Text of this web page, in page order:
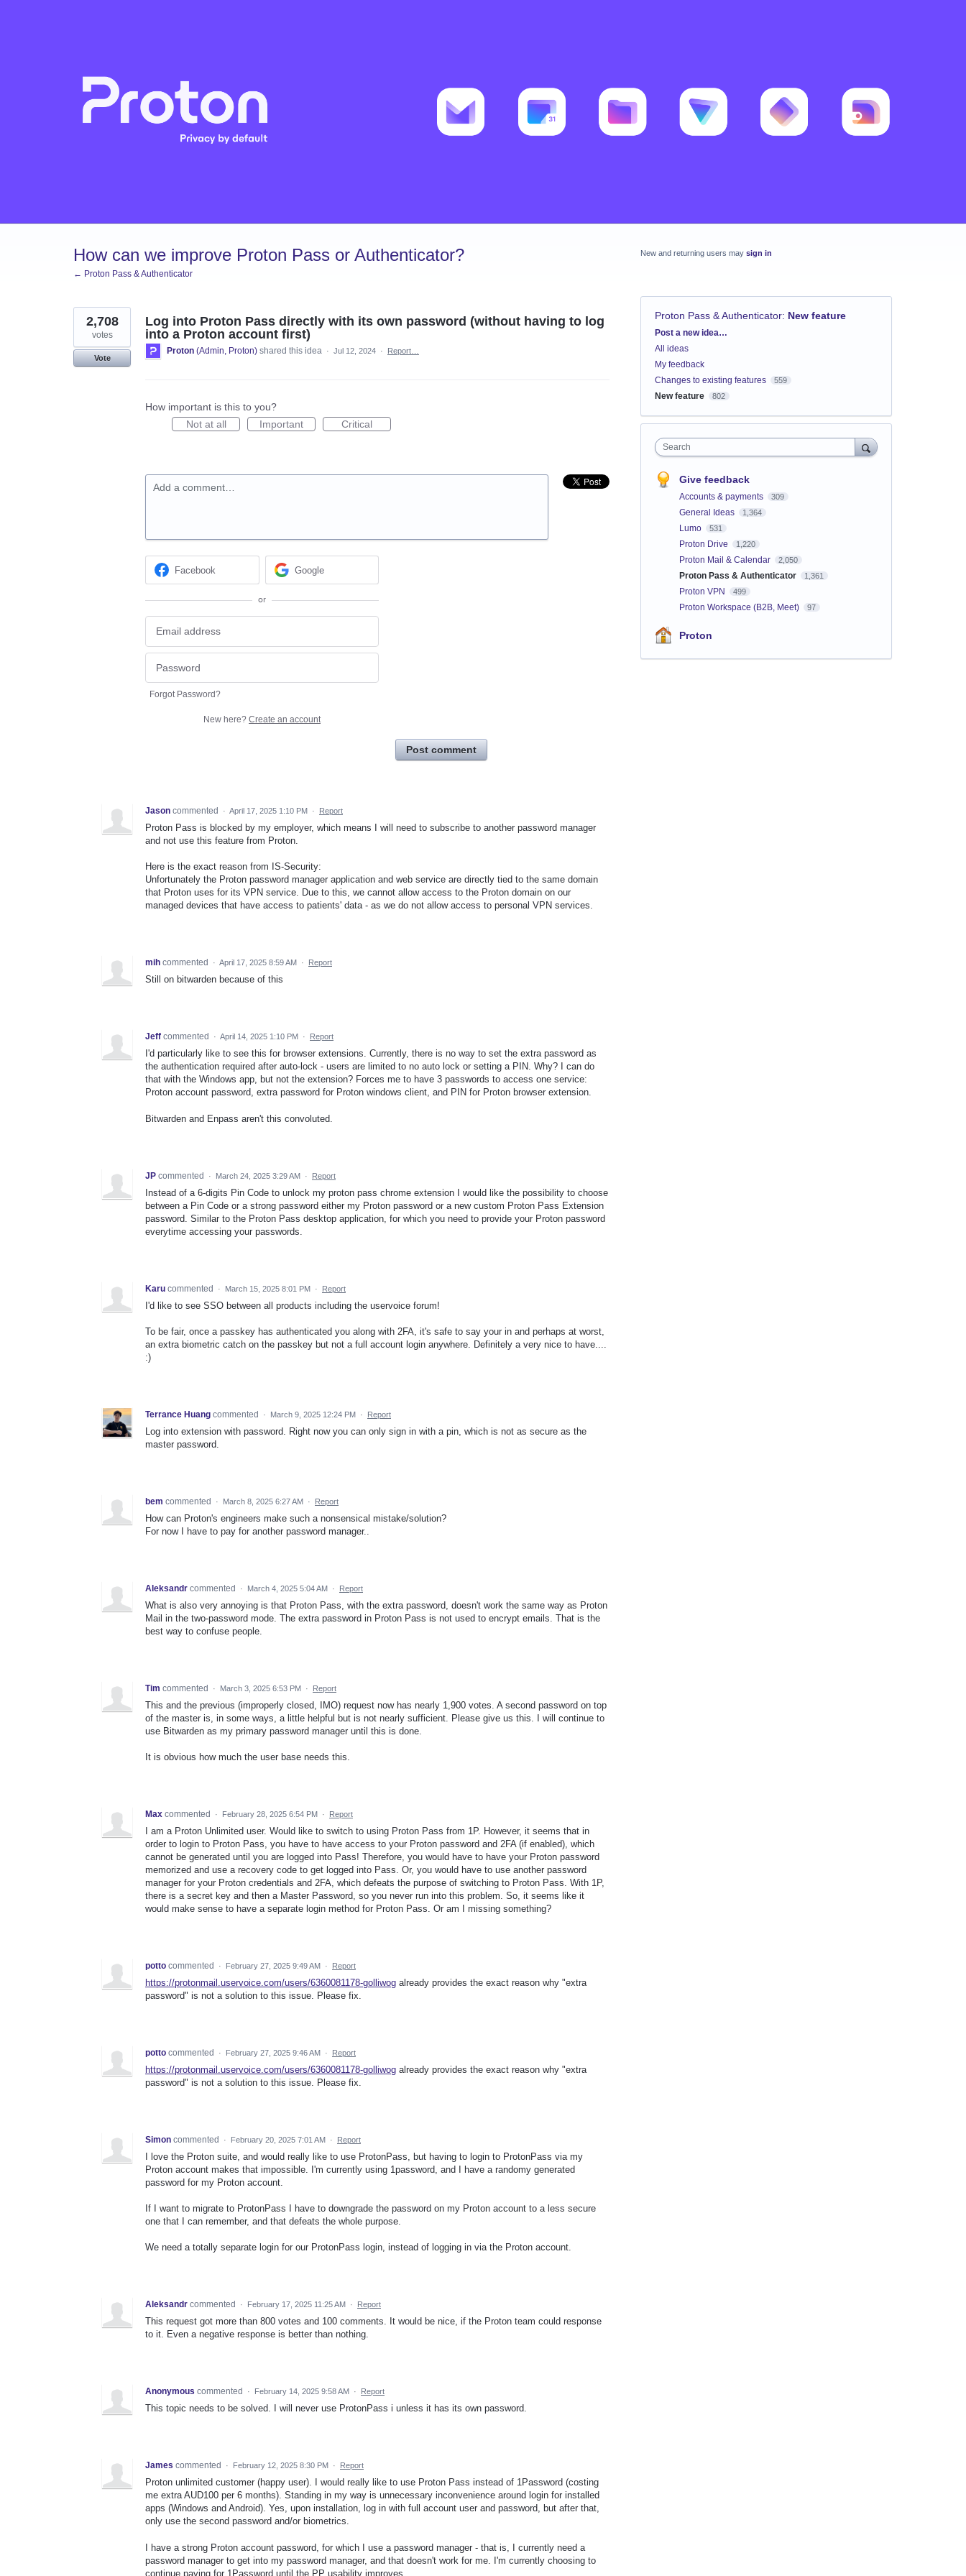
How can we improve Proton Pass or Authenticator?
← Proton Pass & Authenticator
Log into Proton Pass directly with its own password (without having to log
into a Proton account first)
2,708
votes
Vote
Proton (Admin, Proton) shared this idea · Jul 12, 2024 · Report…
How important is this to you?
Not at all
Important Critical
Add a comment…
Facebook Google
or
Forgot Password?
New here? Create an account
Post comment
Jason commented · April 17, 2025 1:10 PM · Report
Proton Pass is blocked by my employer, which means I will need to subscribe to another password manager
and not use this feature from Proton.
Here is the exact reason from IS-Security:
Unfortunately the Proton password manager application and web service are directly tied to the same domain
that Proton uses for its VPN service. Due to this, we cannot allow access to the Proton domain on our
managed devices that have access to patients' data - as we do not allow access to personal VPN services.
mih commented · April 17, 2025 8:59 AM · Report
Still on bitwarden because of this
Jeff commented · April 14, 2025 1:10 PM · Report
I'd particularly like to see this for browser extensions. Currently, there is no way to set the extra password as
the authentication required after auto-lock - users are limited to no auto lock or setting a PIN. Why? I can do
that with the Windows app, but not the extension? Forces me to have 3 passwords to access one service:
Proton account password, extra password for Proton windows client, and PIN for Proton browser extension.
Bitwarden and Enpass aren't this convoluted.
JP commented · March 24, 2025 3:29 AM · Report
Instead of a 6-digits Pin Code to unlock my proton pass chrome extension I would like the possibility to choose
between a Pin Code or a strong password either my Proton password or a new custom Proton Pass Extension
password. Similar to the Proton Pass desktop application, for which you need to provide your Proton password
everytime accessing your passwords.
Karu commented · March 15, 2025 8:01 PM · Report
I'd like to see SSO between all products including the uservoice forum!
To be fair, once a passkey has authenticated you along with 2FA, it's safe to say your in and perhaps at worst,
an extra biometric catch on the passkey but not a full account login anywhere. Definitely a very nice to have....
:)
Terrance Huang commented · March 9, 2025 12:24 PM · Report
Log into extension with password. Right now you can only sign in with a pin, which is not as secure as the
master password.
bem commented · March 8, 2025 6:27 AM · Report
How can Proton's engineers make such a nonsensical mistake/solution?
For now I have to pay for another password manager..
Aleksandr commented · March 4, 2025 5:04 AM · Report
What is also very annoying is that Proton Pass, with the extra password, doesn't work the same way as Proton
Mail in the two-password mode. The extra password in Proton Pass is not used to encrypt emails. That is the
best way to confuse people.
Tim commented · March 3, 2025 6:53 PM · Report
This and the previous (improperly closed, IMO) request now has nearly 1,900 votes. A second password on top
of the master is, in some ways, a little helpful but is not nearly sufficient. Please give us this. I will continue to
use Bitwarden as my primary password manager until this is done.
It is obvious how much the user base needs this.
Max commented · February 28, 2025 6:54 PM · Report
I am a Proton Unlimited user. Would like to switch to using Proton Pass from 1P. However, it seems that in
order to login to Proton Pass, you have to have access to your Proton password and 2FA (if enabled), which
cannot be generated until you are logged into Pass! Therefore, you would have to have your Proton password
memorized and use a recovery code to get logged into Pass. Or, you would have to use another password
manager for your Proton credentials and 2FA, which defeats the purpose of switching to Proton Pass. With 1P,
there is a secret key and then a Master Password, so you never run into this problem. So, it seems like it
would make sense to have a separate login method for Proton Pass. Or am I missing something?
potto commented · February 27, 2025 9:49 AM · Report
https://protonmail.uservoice.com/users/6360081178-golliwog already provides the exact reason why "extra
password" is not a solution to this issue. Please fix.
potto commented · February 27, 2025 9:46 AM · Report
https://protonmail.uservoice.com/users/6360081178-golliwog already provides the exact reason why "extra
password" is not a solution to this issue. Please fix.
Simon commented · February 20, 2025 7:01 AM · Report
I love the Proton suite, and would really like to use ProtonPass, but having to login to ProtonPass via my
Proton account makes that impossible. I'm currently using 1password, and I have a randomy generated
password for my Proton account.
If I want to migrate to ProtonPass I have to downgrade the password on my Proton account to a less secure
one that I can remember, and that defeats the whole purpose.
We need a totally separate login for our ProtonPass login, instead of logging in via the Proton account.
Aleksandr commented · February 17, 2025 11:25 AM · Report
This request got more than 800 votes and 100 comments. It would be nice, if the Proton team could response
to it. Even a negative response is better than nothing.
Anonymous commented · February 14, 2025 9:58 AM · Report
This topic needs to be solved. I will never use ProtonPass i unless it has its own password.
James commented · February 12, 2025 8:30 PM · Report
Proton unlimited customer (happy user). I would really like to use Proton Pass instead of 1Password (costing
me extra AUD100 per 6 months). Standing in my way is unnecessary inconvenience around login for installed
apps (Windows and Android). Yes, upon installation, log in with full account user and password, but after that,
only use the second password and/or biometrics.
I have a strong Proton account password, for which I use a password manager - that is, I currently need a
password manager to get into my password manager, and that doesn't work for me. I'm currently choosing to
continue paying for 1Password until the PP usability improves.
New and returning users may sign in
Proton Pass & Authenticator: New feature
Categories
Post a new idea…
All ideas
My feedback
Changes to existing features
559
New feature 802
Search
Give feedback
Accounts & payments 309
General Ideas 1,364
Lumo 531
Proton Drive 1,220
Proton Mail & Calendar 2,050
Proton Pass & Authenticator 1,361
Proton VPN 499
Proton Workspace (B2B, Meet) 97
Proton